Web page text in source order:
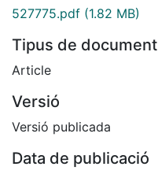
527775.pdf (1.82 MB)
Tipus de document
Article
Versió
Versió publicada
Data de publicació